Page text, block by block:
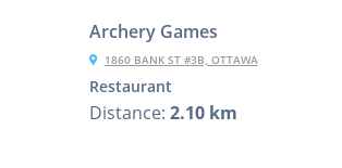
Archery Games
1860 BANK ST #3B, OTTAWA
Restaurant
Distance: 2.10 km